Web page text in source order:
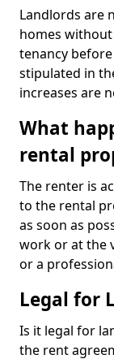
Landlords are
homes
tenancy
stipulated in
increases are
What
rental
The renter is
to the rental
as soon as
work or at the
or a
Legal for
Is it legal for
the rent